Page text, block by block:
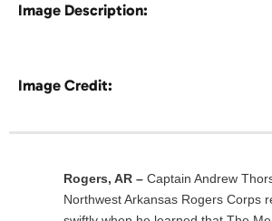
Image Description:
Image Credit:
Rogers, AR – Captain Andrew
Northwest Arkansas Rogers Corps